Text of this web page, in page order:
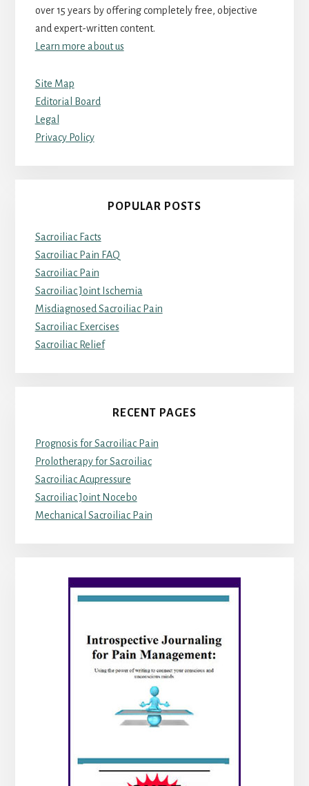
over 15 years by offering completely free, objective
and expert-written content.
Learn more about us
Site Map
Editorial Board
Legal
Privacy Policy
POPULAR POSTS
Sacroiliac Facts
Sacroiliac Pain FAQ
Sacroiliac Pain
Sacroiliac Joint Ischemia
Misdiagnosed Sacroiliac Pain
Sacroiliac Exercises
Sacroiliac Relief
RECENT PAGES
Prognosis for Sacroiliac Pain
Prolotherapy for Sacroiliac
Sacroiliac Acupressure
Sacroiliac Joint Nocebo
Mechanical Sacroiliac Pain